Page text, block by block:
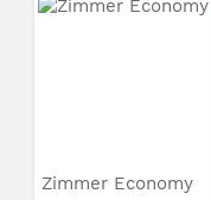
Zimmer Economy